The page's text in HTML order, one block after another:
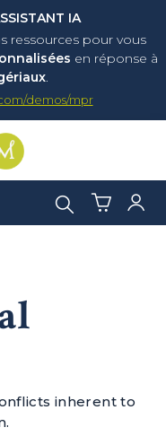
IA
ressources pour vous
en réponse à
.
demos/mpr
Search:
inherent to